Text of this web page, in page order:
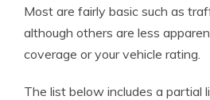
Most are fairly basic such as
although others are less
coverage or your vehicle rating.
The list below includes a partial